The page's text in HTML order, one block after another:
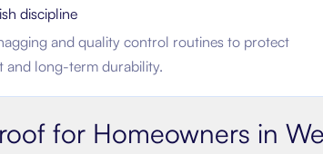
discipline
and quality control routines to protect
and long-term durability.
for Homeowners in